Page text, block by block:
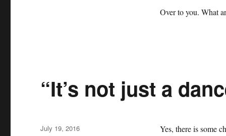
Over to you. What
“It’s not just a
Yes, there is some
Posted
July 19, 2016